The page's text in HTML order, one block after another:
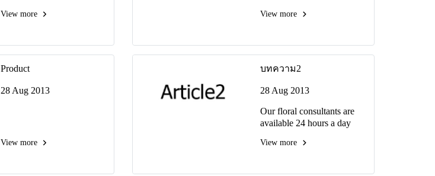
View more View more
Product
28 Aug 2013
View more
บทความ2
28 Aug 2013
Our floral consultants are
available 24 hours a day
View more